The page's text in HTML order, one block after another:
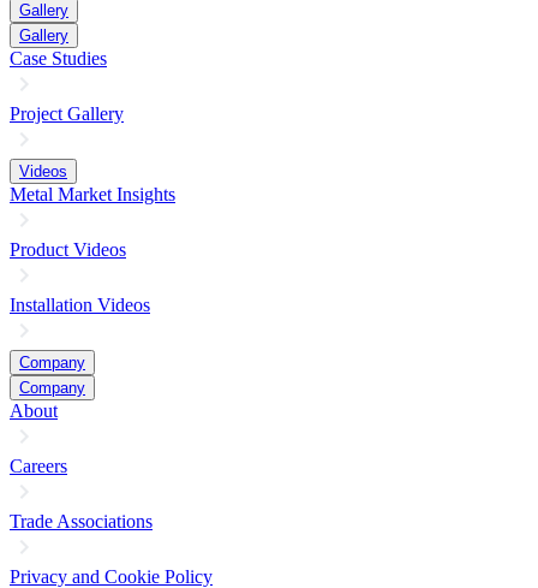
Gallery
Gallery
Case Studies
Project Gallery
Videos
Metal Market Insights
Product Videos
Installation Videos
Company
Company
About
Careers
Trade Associations
Privacy and Cookie Policy